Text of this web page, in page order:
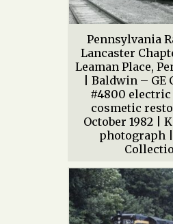
Pennsylvania
Lancaster
Leaman Place,
| Baldwin – GE
#4800 electric
cosmetic
October 1982 |
photograph |